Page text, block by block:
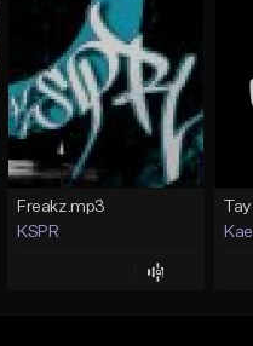
Freakz.mp3
KSPR